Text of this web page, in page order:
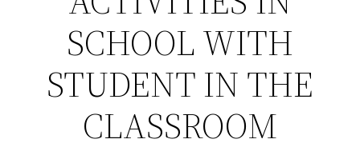
SCHOOL WITH
STUDENT IN THE
CLASSROOM